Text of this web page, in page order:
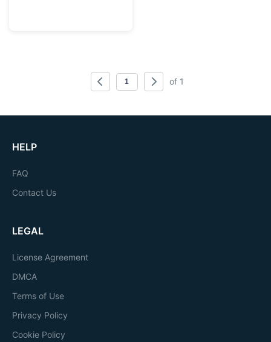
of 1
HELP
FAQ
Contact Us
LEGAL
License Agreement
DMCA
Terms of Use
Privacy Policy
Cookie Policy